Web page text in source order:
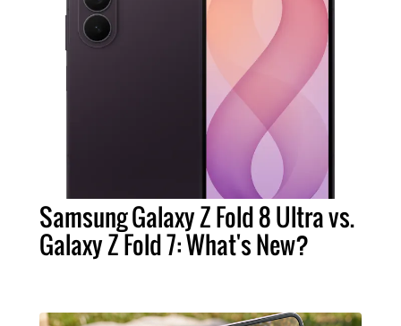
Samsung Galaxy Z Fold 8 Ultra vs.
Galaxy Z Fold 7: What's New?